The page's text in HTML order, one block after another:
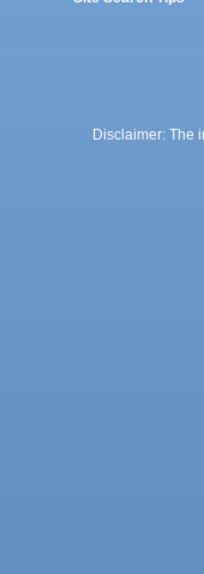
Disclaimer: The